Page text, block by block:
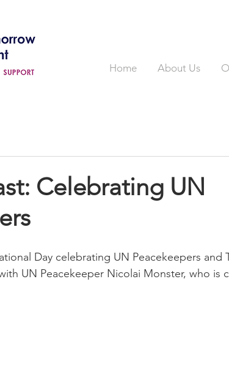
Home About Us
Celebrating UN
Day celebrating UN Peacekeepers and
UN Peacekeeper Nicolai Monster, who is